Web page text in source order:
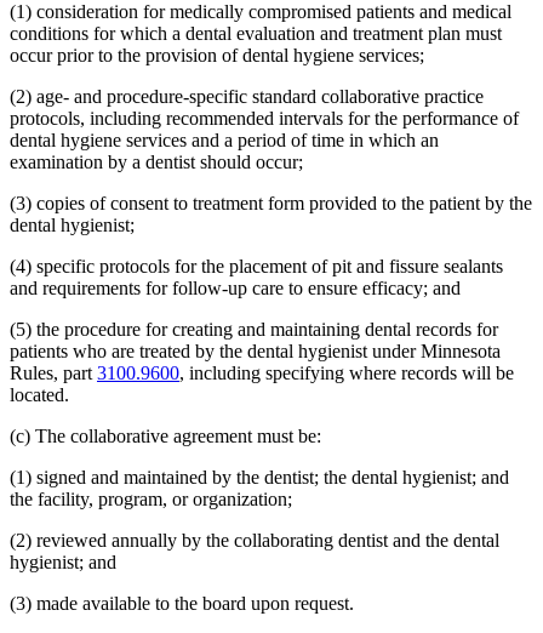
(1) consideration for medically compromised patients and medical
conditions for which a dental evaluation and treatment plan must
occur prior to the provision of dental hygiene services;
(2) age- and procedure-specific standard collaborative practice
protocols, including recommended intervals for the performance of
dental hygiene services and a period of time in which an
examination by a dentist should occur;
(3) copies of consent to treatment form provided to the patient by the
dental hygienist;
(4) specific protocols for the placement of pit and fissure sealants
and requirements for follow-up care to ensure efficacy; and
(5) the procedure for creating and maintaining dental records for
patients who are treated by the dental hygienist under Minnesota
Rules, part 3100.9600, including specifying where records will be
located.
(c) The collaborative agreement must be:
(1) signed and maintained by the dentist; the dental hygienist; and
the facility, program, or organization;
(2) reviewed annually by the collaborating dentist and the dental
hygienist; and
(3) made available to the board upon request.